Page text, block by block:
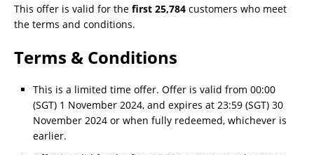
This offer is valid for the first 25,784 customers who meet
the terms and conditions.
Terms & Conditions
This is a limited time offer. Offer is valid from 00:00
(SGT) 1 November 2024, and expires at 23:59 (SGT) 30
November 2024 or when fully redeemed, whichever is
earlier.